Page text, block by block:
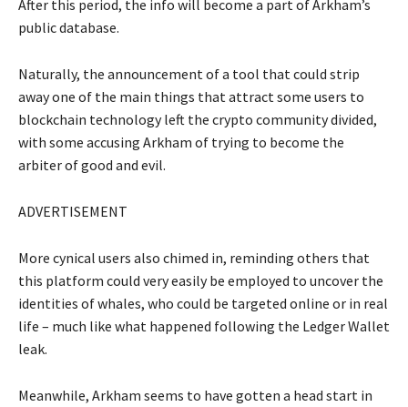
After this period, the info will become a part of Arkham’s
public database.
Naturally, the announcement of a tool that could strip
away one of the main things that attract some users to
blockchain technology left the crypto community divided,
with some accusing Arkham of trying to become the
arbiter of good and evil.
ADVERTISEMENT
More cynical users also chimed in, reminding others that
this platform could very easily be employed to uncover the
identities of whales, who could be targeted online or in real
life – much like what happened following the Ledger Wallet
leak.
Meanwhile, Arkham seems to have gotten a head start in